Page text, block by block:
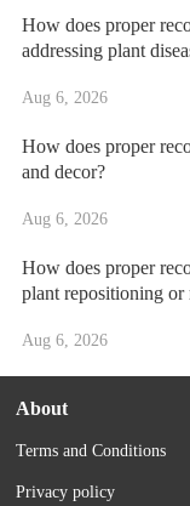
How does proper
addressing plant
Aug 6, 2026
How does proper
and decor?
Aug 6, 2026
How does proper
plant repositioning or
Aug 6, 2026
About
Terms and Conditions
Privacy policy